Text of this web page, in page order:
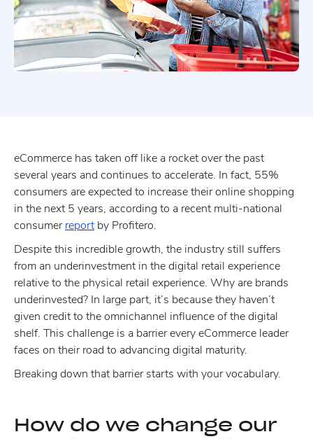
eCommerce has taken off like a rocket over the past
several years and continues to accelerate. In fact, 55%
consumers are expected to increase their online shopping
in the next 5 years, according to a recent multi-national
consumerreport by Profitero.
Despite this incredible growth, the industry still suffers
from an underinvestment in the digital retail experience
relative to the physical retail experience. Why are brands
underinvested? In large part, it’s because they haven’t
given credit to the omnichannel influence of the digital
shelf. This challenge is a barrier every eCommerce leader
faces on their road to advancing digital maturity.
Breaking down that barrier starts with your vocabulary.
How do we change our